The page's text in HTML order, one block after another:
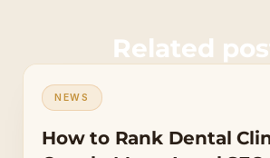
Related
NEWS
How to Rank Dental